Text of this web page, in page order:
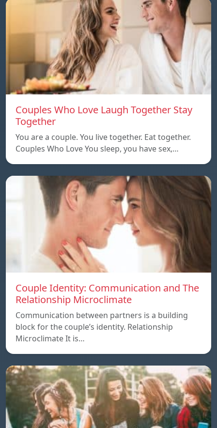
Couples Who Love Laugh Together Stay
Together
You are a couple. You live together. Eat together.
Couples Who Love You sleep, you have sex,…
Couple Identity: Communication and The
Relationship Microclimate
Communication between partners is a building
block for the couple’s identity. Relationship
Microclimate It is…